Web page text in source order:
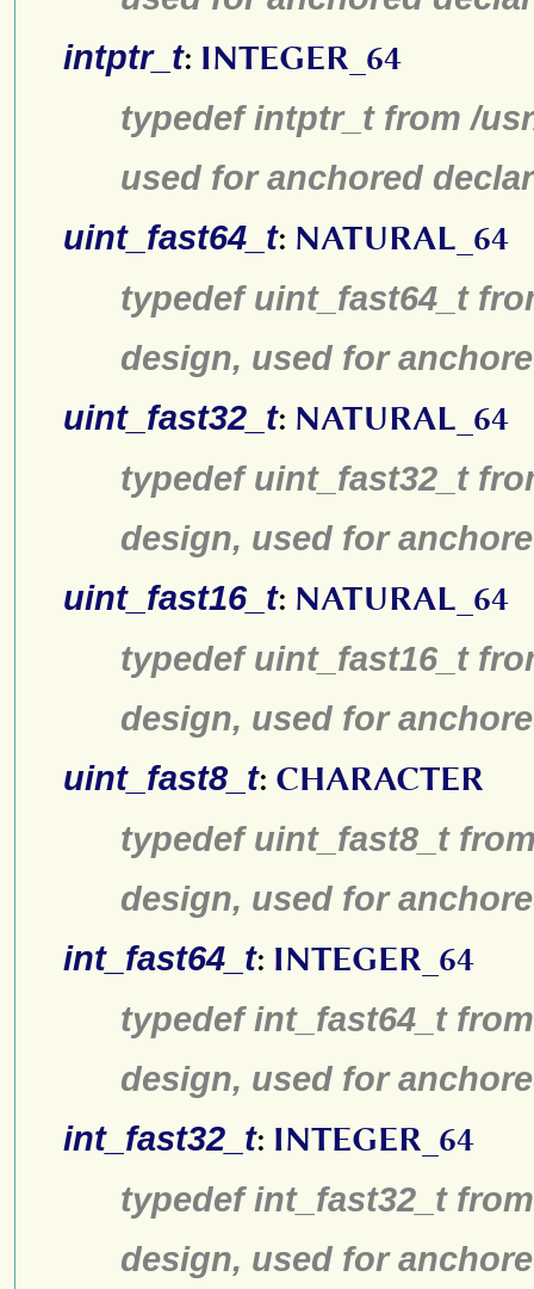
intptr_t: INTEGER_64
typedef intptr_t from /
used for anchored
uint_fast64_t: NATURAL_64
typedef uint_fast64_t
design, used for
uint_fast32_t: NATURAL_64
typedef uint_fast32_t
design, used for
uint_fast16_t: NATURAL_64
typedef uint_fast16_t
design, used for
uint_fast8_t: CHARACTER
typedef uint_fast8_t
design, used for
int_fast64_t: INTEGER_64
typedef int_fast64_t
design, used for
int_fast32_t: INTEGER_64
typedef int_fast32_t
design, used for